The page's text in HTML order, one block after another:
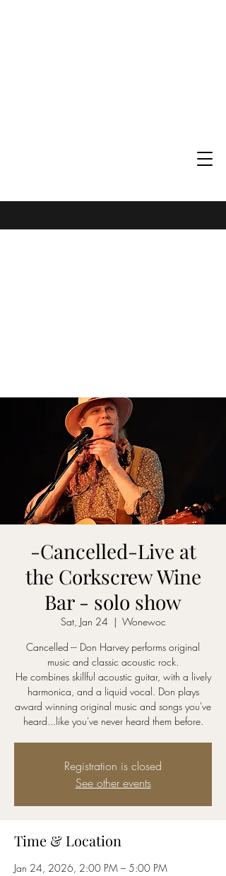
-Cancelled-Live at
the Corkscrew Wine
Bar - solo show
Sat, Jan 24
  |
Wonewoc
Cancelled --- Don Harvey performs original
music and classic acoustic rock.
He combines skillful acoustic guitar, with a lively
harmonica, and a liquid vocal. Don plays
award winning original music and songs you've
Registration is closed
See other events
Time & Location
Jan 24, 2026, 2:00 PM – 5:00 PM